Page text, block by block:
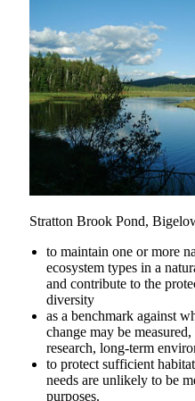
Stratton Brook Pond,
to maintain one or more
ecosystem types in a
and contribute to the
diversity
as a benchmark against
change may be
research, long-term
to protect sufficient
needs are unlikely to be
purposes.